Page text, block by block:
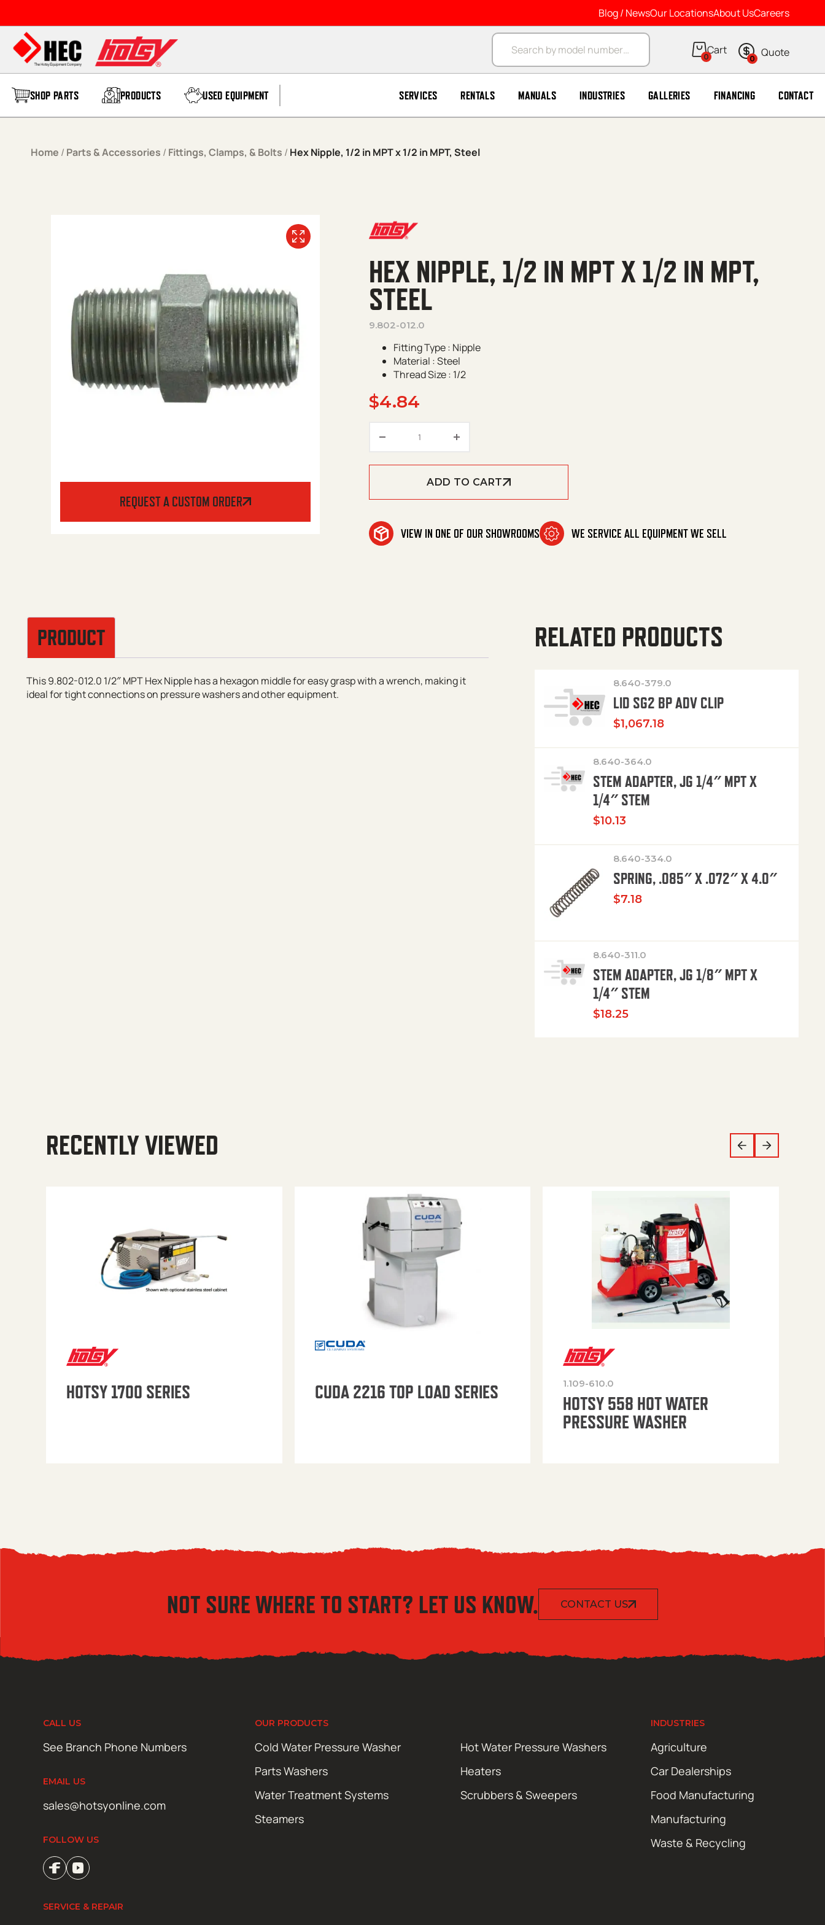
Blog / NewsOur LocationsAbout UsCareers
Products search
0 0
SHOP PARTS PRODUCTS USED EQUIPMENT SERVICES RENTALS MANUALS INDUSTRIES GALLERIES FINANCING CONTACT
Home / Parts & Accessories / Fittings, Clamps, & Bolts / Hex Nipple, 1/2 in MPT x 1/2 in MPT, Steel
REQUEST A CUSTOM ORDER
HEX NIPPLE, 1/2 IN MPT X 1/2 IN MPT,
STEEL
9.802-012.0
Fitting Type : Nipple
Material : Steel
Thread Size : 1/2
$4.84
ADD TO CART
VIEW IN ONE OF OUR SHOWROOMS WE SERVICE ALL EQUIPMENT WE SELL
PRODUCT
This 9.802-012.0 1/2″ MPT Hex Nipple has a hexagon middle for easy grasp with a wrench, making it
ideal for tight connections on pressure washers and other equipment.
RELATED PRODUCTS
8.640-379.0
LID SG2 BP ADV CLIP
$1,067.18
8.640-364.0
STEM ADAPTER, JG 1/4″ MPT X
1/4″ STEM
$10.13
8.640-334.0
SPRING, .085″ X .072″ X 4.0″
$7.18
8.640-311.0
STEM ADAPTER, JG 1/8″ MPT X
1/4″ STEM
$18.25
RECENTLY VIEWED
HOTSY 1700 SERIES CUDA 2216 TOP LOAD SERIES 1.109-610.0
HOTSY 558 HOT WATER
PRESSURE WASHER
NOT SURE WHERE TO START? LET US KNOW. CONTACT US
CALL US
See Branch Phone Numbers
EMAIL US
sales@hotsyonline.com
FOLLOW US
OUR PRODUCTS
Cold Water Pressure Washer
Hot Water Pressure Washers
Parts Washers
Heaters
Water Treatment Systems
Scrubbers & Sweepers
Steamers
INDUSTRIES
Agriculture
Car Dealerships
Food Manufacturing
Manufacturing
Waste & Recycling
SERVICE & REPAIR